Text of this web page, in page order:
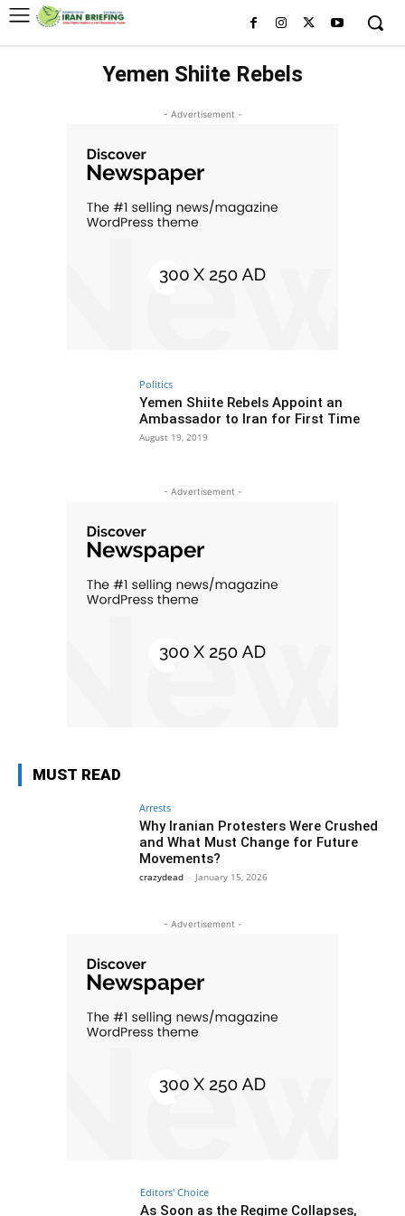
Yemen Shiite Rebels
- Advertisement -
Politics
Yemen Shiite Rebels Appoint an
Ambassador to Iran for First Time
August 19, 2019
- Advertisement -
MUST READ
Arrests
Why Iranian Protesters Were Crushed
and What Must Change for Future
Movements?
crazydead - January 15, 2026
- Advertisement -
Editors' Choice
As Soon as the Regime Collapses,